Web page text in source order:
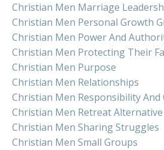
Christian Men Marriage
Christian Men Personal Growth
Christian Men Power And
Christian Men Protecting Their
Christian Men Purpose
Christian Men Relationships
Christian Men Responsibility And
Christian Men Retreat Alternative
Christian Men Sharing Struggles
Christian Men Small Groups